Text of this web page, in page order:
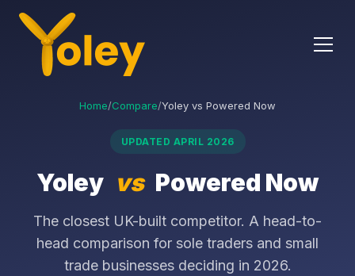
Home/Compare/Yoley vs Powered Now
UPDATED APRIL 2026
Yoley vs Powered Now
The closest UK-built competitor. A head-to-
head comparison for sole traders and small
trade businesses deciding in 2026.